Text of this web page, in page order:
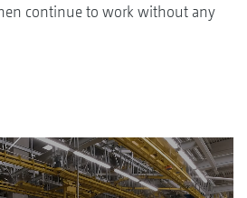
continue to work without any